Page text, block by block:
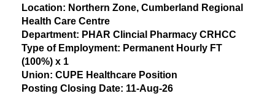
Location: Northern Zone, Cumberland Regional
Health Care Centre
Department: PHAR Clincial Pharmacy CRHCC
Type of Employment: Permanent Hourly FT
(100%) x 1
Union: CUPE Healthcare Position
Posting Closing Date: 11-Aug-26